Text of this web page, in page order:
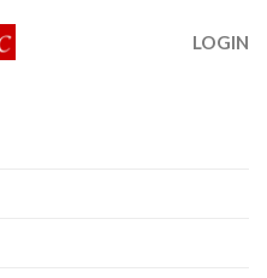
LOGIN